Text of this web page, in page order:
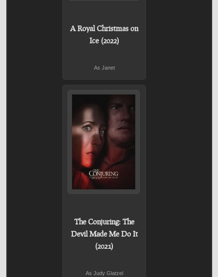
A Royal Christmas on
Ice (2022)
As Janet
The Conjuring: The
Devil Made Me Do It
(2021)
As Judy Glatzel